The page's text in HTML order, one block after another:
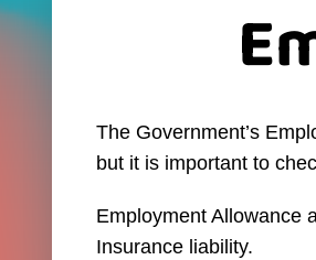
The Government’s
but it is important to
Employment Allowance
Insurance liability.